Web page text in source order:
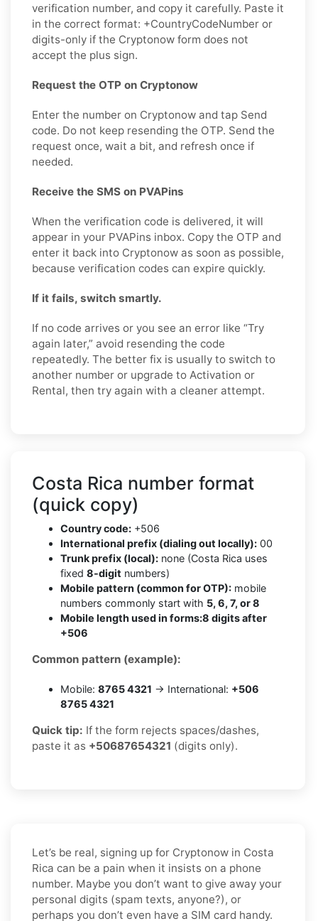
verification number, and copy it carefully. Paste it
in the correct format: +CountryCodeNumber or
digits-only if the Cryptonow form does not
accept the plus sign.
Request the OTP on Cryptonow
Enter the number on Cryptonow and tap Send
code. Do not keep resending the OTP. Send the
request once, wait a bit, and refresh once if
needed.
Receive the SMS on PVAPins
When the verification code is delivered, it will
appear in your PVAPins inbox. Copy the OTP and
enter it back into Cryptonow as soon as possible,
because verification codes can expire quickly.
If it fails, switch smartly.
If no code arrives or you see an error like “Try
again later,” avoid resending the code
repeatedly. The better fix is usually to switch to
another number or upgrade to Activation or
Rental, then try again with a cleaner attempt.
Costa Rica number format
(quick copy)
Country code: +506
International prefix (dialing out locally): 00
Trunk prefix (local): none (Costa Rica uses
fixed 8-digit numbers)
Mobile pattern (common for OTP): mobile
numbers commonly start with 5, 6, 7, or 8
Mobile length used in forms:8 digits after
+506
Common pattern (example):
Mobile: 8765 4321 → International: +506
8765 4321
Quick tip: If the form rejects spaces/dashes,
paste it as +50687654321 (digits only).
Let’s be real, signing up for Cryptonow in Costa
Rica can be a pain when it insists on a phone
number. Maybe you don’t want to give away your
personal digits (spam texts, anyone?), or
perhaps you don’t even have a SIM card handy.